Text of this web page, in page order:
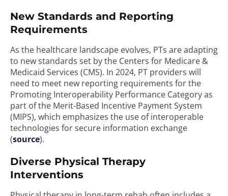
New Standards and Reporting
Requirements
As the healthcare landscape evolves, PTs are adapting
to new standards set by the Centers for Medicare &
Medicaid Services (CMS). In 2024, PT providers will
need to meet new reporting requirements for the
Promoting Interoperability Performance Category as
part of the Merit-Based Incentive Payment System
(MIPS), which emphasizes the use of interoperable
technologies for secure information exchange
(source).
Diverse Physical Therapy
Interventions